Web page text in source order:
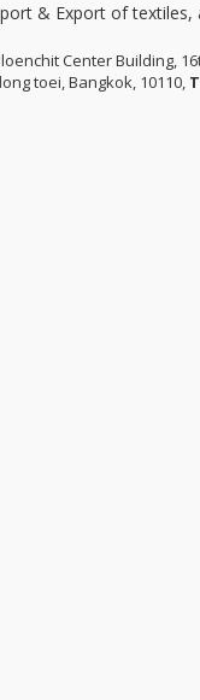
& Export of textiles,
Center Building,
toei, Bangkok, 10110,